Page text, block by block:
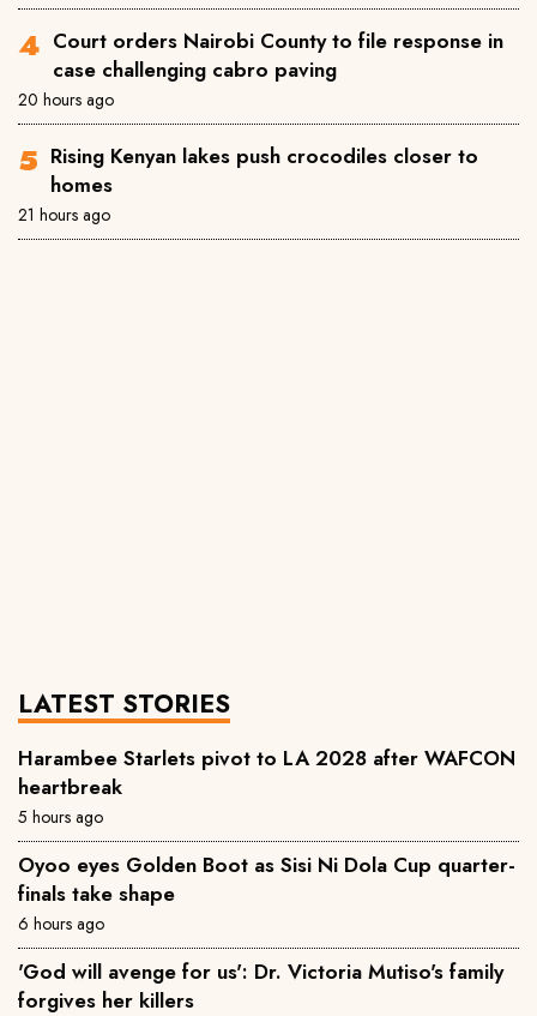
Court orders Nairobi County to file response in
case challenging cabro paving
20 hours ago
Rising Kenyan lakes push crocodiles closer to
homes
21 hours ago
LATEST STORIES
Harambee Starlets pivot to LA 2028 after WAFCON
heartbreak
5 hours ago
Oyoo eyes Golden Boot as Sisi Ni Dola Cup quarter-
finals take shape
6 hours ago
'God will avenge for us': Dr. Victoria Mutiso's family
forgives her killers